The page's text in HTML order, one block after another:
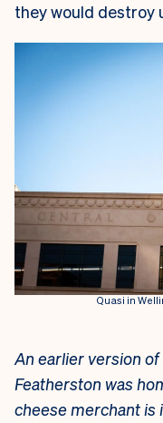
they would destroy
Quasi in
An earlier version
Featherston was
cheese merchant is